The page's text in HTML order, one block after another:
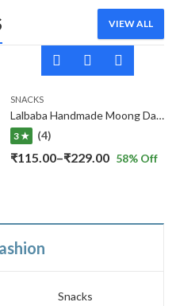
VIEW ALL
SNACKS
Lalbaba Handmade Moong Dal Special Light Masala Papad Combo (400 x 2) gm | 7-Inch Traditional Indian Papad | No Preservatives
3 ★ (4)
₹115.00–₹229.00Price
58% Off
Snacks